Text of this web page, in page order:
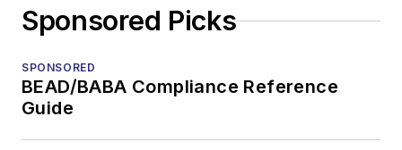
Sponsored Picks
SPONSORED
BEAD/BABA Compliance Reference
Guide